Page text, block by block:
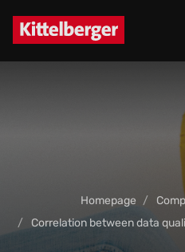
Homepage
Correlation between data